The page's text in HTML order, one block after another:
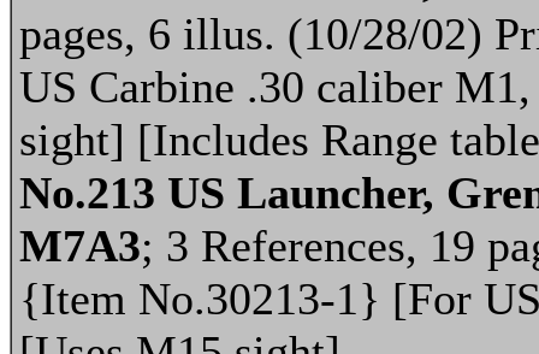
pages, 6 illus. (10/28/02)
US Carbine .30 caliber
sight] [Includes Range
No.213 US Launcher,
M7A3; 3 References, 19
{Item No.30213-1} [For